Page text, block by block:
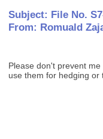
Subject: File No.
From: Romuald
Please don't prevent
use them for hedging or